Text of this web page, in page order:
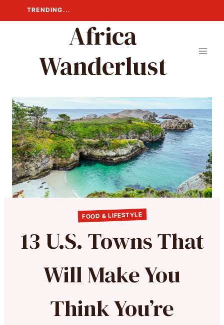
to
TRENDING...
Africa
Wanderlust
FOOD & LIFESTYLE
13 U.S. Towns That
Will Make You
Think You’re